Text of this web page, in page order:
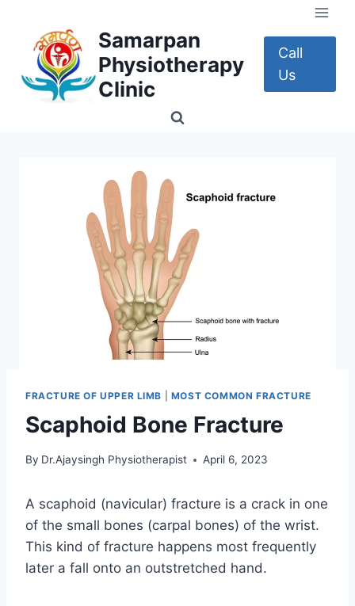
content
Samarpan
Physiotherapy
Clinic
Call
Us
FRACTURE OF UPPER LIMB MOST COMMON FRACTURE
Scaphoid Bone Fracture
By Dr.Ajaysingh Physiotherapist April 6, 2023
A scaphoid (navicular) fracture is a crack in one
of the small bones (carpal bones) of the wrist.
This kind of fracture happens most frequently
later a fall onto an outstretched hand.